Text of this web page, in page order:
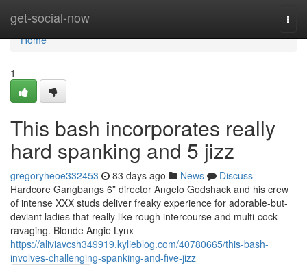
get-social-now
Home
Home
1
This bash incorporates really
hard spanking and 5 jizz
gregoryheoe332453 83 days ago News
Discuss
Hardcore Gangbangs 6” director Angelo Godshack and his crew
of intense XXX studs deliver freaky experience for adorable-but-
deviant ladies that really like rough intercourse and multi-cock
ravaging. Blonde Angie Lynx
https://aliviavcsh349919.kylieblog.com/40780665/this-bash-
involves-challenging-spanking-and-five-jizz